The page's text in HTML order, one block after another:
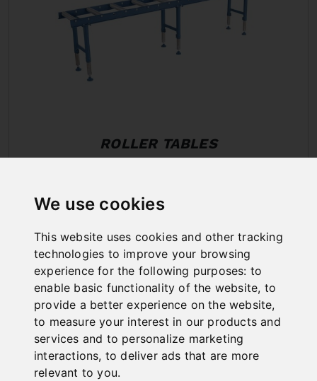
We use cookies
This website uses cookies and other tracking
technologies to improve your browsing
experience for the following purposes: to
enable basic functionality of the website, to
provide a better experience on the website,
to measure your interest in our products and
services and to personalize marketing
interactions, to deliver ads that are more
relevant to you.
ROLLER TABLES